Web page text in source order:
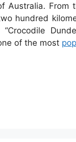
Australia. From
hundred
of the most